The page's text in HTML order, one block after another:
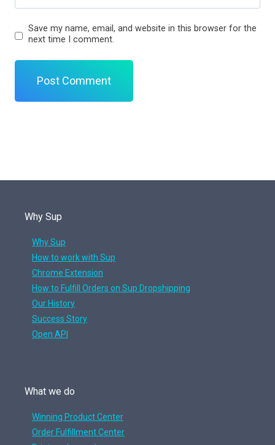
Save my name, email, and website in this browser for the
next time I comment.
Why Sup
Why Sup
How to work with Sup
Chrome Extension
How to Fulfill Orders on Sup Dropshipping
Our History
Success Story
Open API
What we do
Winning Product Center
Order Fulfillment Center